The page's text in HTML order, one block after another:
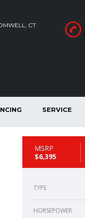
CT
SERVICE
MSRP
$6,395
TYPE
HORSEPOWER